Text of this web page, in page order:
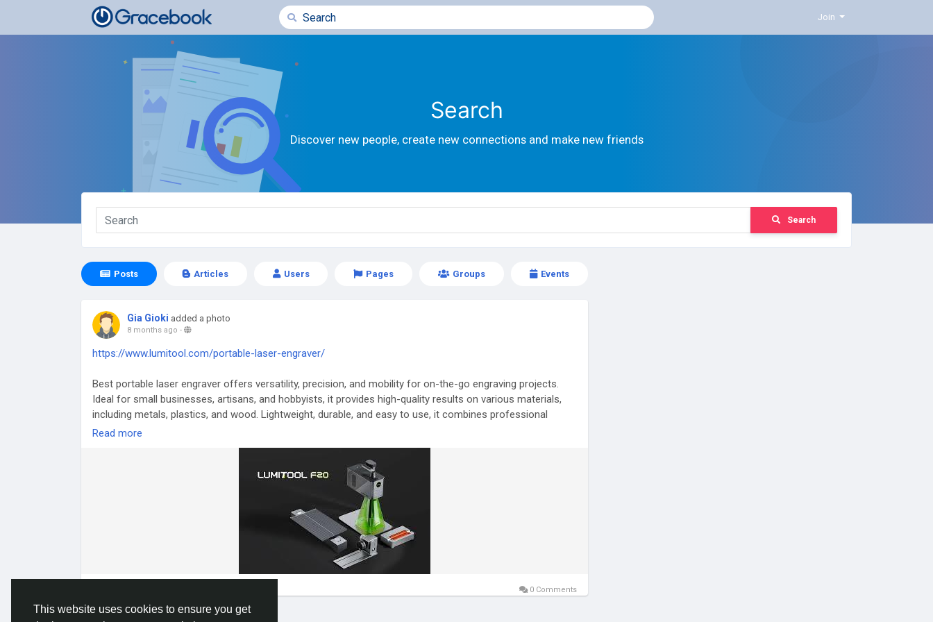
This website uses cookies to ensure you get
Join
Search
Discover new people, create new connections and make new friends
Search
Posts Articles Users Pages Groups Events
Gia Gioki added a photo
8 months ago -
https://www.lumitool.com/portable-laser-engraver/
Best portable laser engraver offers versatility, precision, and mobility for on-the-go engraving projects.
Ideal for small businesses, artisans, and hobbyists, it provides high-quality results on various materials,
including metals, plastics, and wood. Lightweight, durable, and easy to use, it combines professional
performance with convenience, allowing users to perform detailed engraving wherever needed. Enhance
creativity, production efficiency, and portability with this advanced portable laser engraver.
#LaserEngraving
Read more
0 Comments